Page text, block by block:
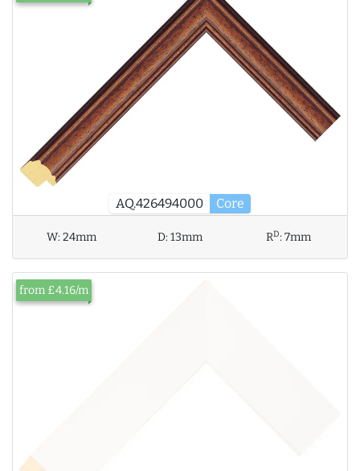
AQ.426494000 Core
W:24mm D:13mm RD:7mm
from £4.16/m